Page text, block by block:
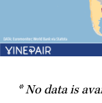
* No data is